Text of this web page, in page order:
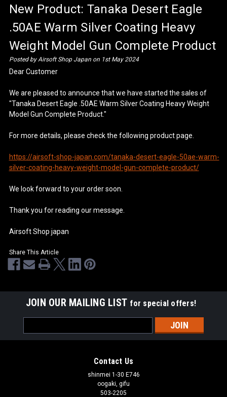
New Product: Tanaka Desert Eagle
.50AE Warm Silver Coating Heavy
Weight Model Gun Complete Product
Posted by Airsoft Shop Japan on 1st May 2024
Dear Customer
We are pleased to announce that we have started the sales of
"Tanaka Desert Eagle .50AE Warm Silver Coating Heavy Weight
Model Gun Complete Product."
For more details, please check the following product page.
https://airsoft-shop-japan.com/tanaka-desert-eagle-50ae-warm-
silver-coating-heavy-weight-model-gun-complete-product/
We look forward to your order soon.
Thank you for reading our message.
Airsoft Shop japan
Share This Article
JOIN OUR MAILING LIST for special offers!
Address
Contact Us
shinmei 1-30 E746
oogaki, gifu
503-2205